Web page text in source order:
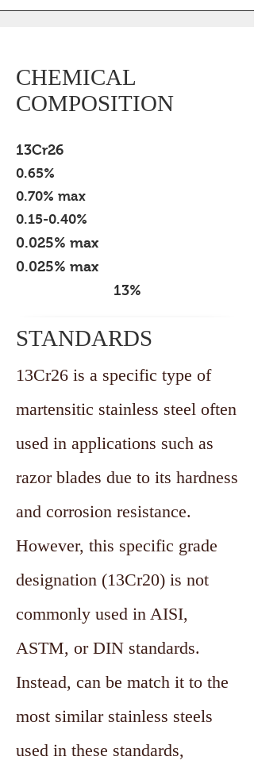
CHEMICAL
COMPOSITION
13Cr26
0.65%
0.70% max
0.15-0.40%
0.025% max
0.025% max
13%
STANDARDS
13Cr26 is a specific type of
martensitic stainless steel often
used in applications such as
razor blades due to its hardness
and corrosion resistance.
However, this specific grade
designation (13Cr20) is not
commonly used in AISI,
ASTM, or DIN standards.
Instead, can be match it to the
most similar stainless steels
used in these standards,